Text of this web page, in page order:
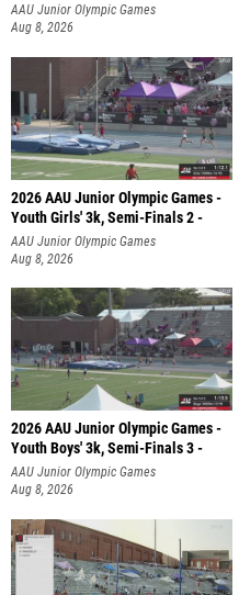
AAU Junior Olympic Games
Aug 8, 2026
2026 AAU Junior Olympic Games -
Youth Girls' 3k, Semi-Finals 2 -
AAU Junior Olympic Games
Aug 8, 2026
2026 AAU Junior Olympic Games -
Youth Boys' 3k, Semi-Finals 3 -
AAU Junior Olympic Games
Aug 8, 2026